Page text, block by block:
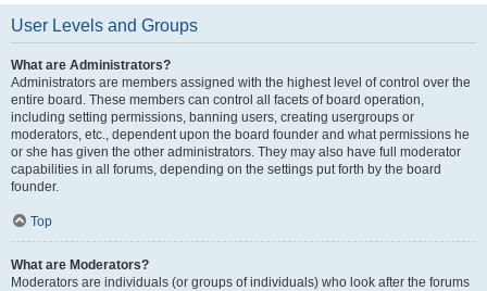
User Levels and Groups
What are Administrators?
Administrators are members assigned with the highest level of control over the
entire board. These members can control all facets of board operation,
including setting permissions, banning users, creating usergroups or
moderators, etc., dependent upon the board founder and what permissions he
or she has given the other administrators. They may also have full moderator
capabilities in all forums, depending on the settings put forth by the board
founder.
Top
What are Moderators?
Moderators are individuals (or groups of individuals) who look after the forums